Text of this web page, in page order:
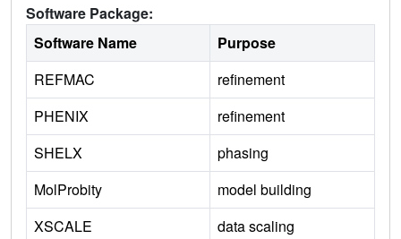
Software Package:
Software Name
Purpose
REFMAC
refinement
PHENIX
refinement
SHELX
phasing
MolProbity
model building
XSCALE
data scaling